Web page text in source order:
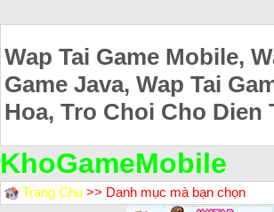
Wap Tai Game Mobile,
Game Java, Wap Tai
Hoa, Tro Choi Cho Dien
KhoGameMobile
Trang Chu >> Danh mục mà bạn chọn